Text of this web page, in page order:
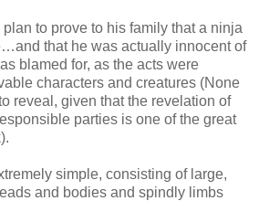
to prove to his family that a ninja
that he was actually innocent of
blamed for, as the acts were
characters and creatures (None
reveal, given that the revelation of
parties is one of the great
simple, consisting of large,
and bodies and spindly limbs